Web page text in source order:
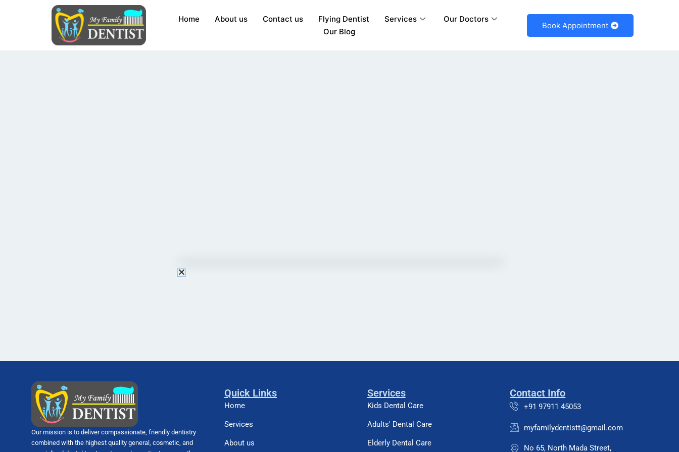
Home About us Contact us Flying Dentist Services
Our Doctors
Our Blog
Book Appointment
Our mission is to deliver compassionate, friendly dentistry
combined with the highest quality general, cosmetic, and
Quick Links
Home
Services
About us
Services
Kids Dental Care
Adults' Dental Care
Elderly Dental Care
Contact Info
+91 97911 45053
myfamilydentistt@gmail.com
No 65, North Mada Street,